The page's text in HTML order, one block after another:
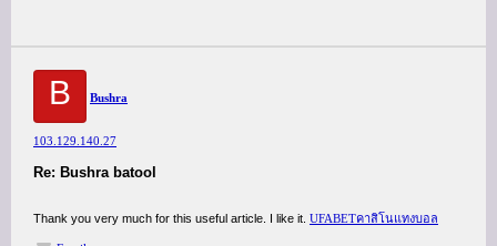
B Bushra
103.129.140.27
Re: Bushra batool
Thank you very much for this useful article. I like it. UFABETคาสิโนแทงบอล